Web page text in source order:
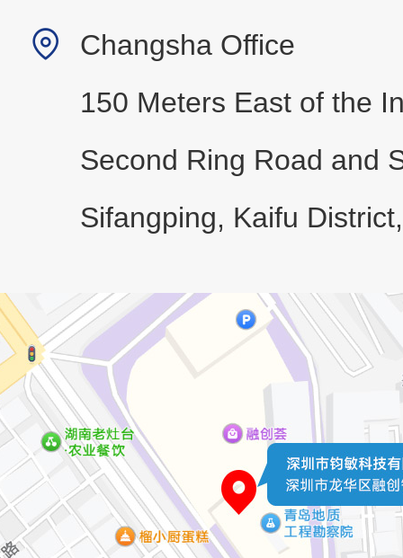
Changsha Office
150 Meters East of the
Second Ring Road and
Sifangping, Kaifu